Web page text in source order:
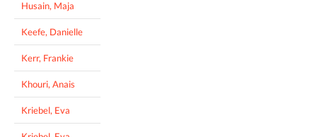
Husain, Maja
Keefe, Danielle
Kerr, Frankie
Khouri, Anais
Kriebel, Eva